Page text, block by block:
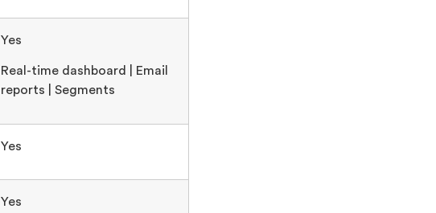
Yes
Real-time dashboard | Email
reports | Segments
Yes
Yes